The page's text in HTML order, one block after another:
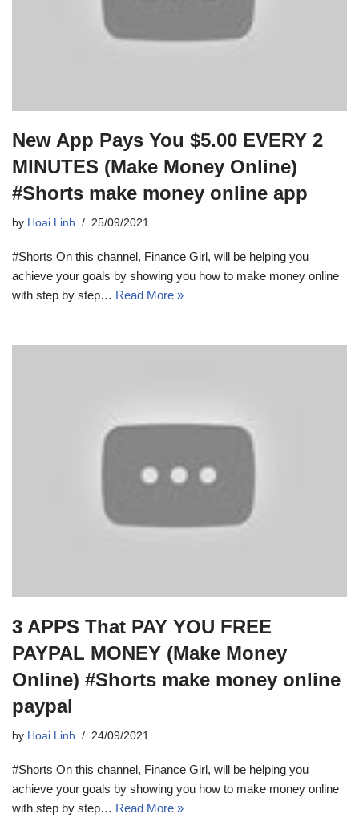
New App Pays You $5.00 EVERY 2
MINUTES (Make Money Online)
#Shorts make money online app
by Hoai Linh 25/09/2021
#Shorts On this channel, Finance Girl, will be helping you
achieve your goals by showing you how to make money online
with step by step… Read More »
3 APPS That PAY YOU FREE
PAYPAL MONEY (Make Money
Online) #Shorts make money online
paypal
by Hoai Linh 24/09/2021
#Shorts On this channel, Finance Girl, will be helping you
achieve your goals by showing you how to make money online
with step by step… Read More »